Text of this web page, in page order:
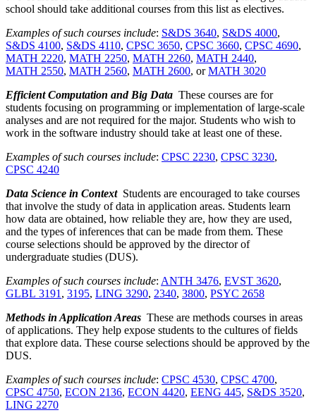
school should take additional courses from this list as electives.
Examples of such courses include: S&DS 3640, S&DS 4000,
S&DS 4100, S&DS 4110, CPSC 3650, CPSC 3660, CPSC 4690,
MATH 2220, MATH 2250, MATH 2260, MATH 2440,
MATH 2550, MATH 2560, MATH 2600, orMATH 3020
Efficient Computation and Big Data These courses are for
students focusing on programming or implementation of large-scale
analyses and are not required for the major. Students who wish to
work in the software industry should take at least one of these.
Examples of such courses include: CPSC 2230, CPSC 3230,
CPSC 4240
Data Science in Context Students are encouraged to take courses
that involve the study of data in application areas. Students learn
how data are obtained, how reliable they are, how they are used,
and the types of inferences that can be made from them. These
course selections should be approved by the director of
undergraduate studies (DUS).
Examples of such courses include: ANTH 3476, EVST 3620,
GLBL 3191 , 3195, LING 3290, 2340, 3800, PSYC 2658
Methods in Application Areas These are methods courses in areas
of applications. They help expose students to the cultures of fields
that explore data. These course selections should be approved by the
DUS.
Examples of such courses include: CPSC 4530, CPSC 4700,
CPSC 4750, ECON 2136, ECON 4420, EENG 445, S&DS 3520,
LING 2270